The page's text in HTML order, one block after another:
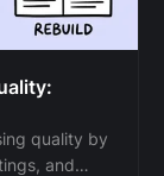
quality by
and